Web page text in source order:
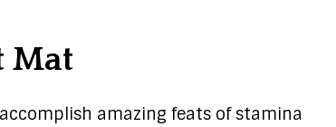
Mat
amazing feats of stamina